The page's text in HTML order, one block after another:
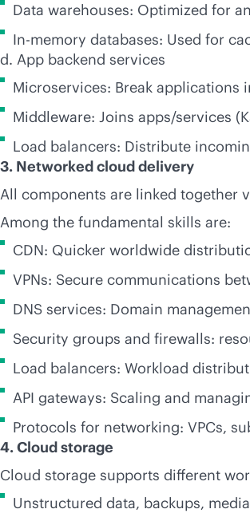
Data warehouses: Optimized for
In-memory databases: Used for
d. App backend services
Microservices: Break applications
Middleware: Joins apps/services
Load balancers: Distribute
3. Networked cloud delivery
All components are linked together
Among the fundamental skills are:
CDN: Quicker worldwide
VPNs: Secure communications
DNS services: Domain
Security groups and firewalls:
Load balancers: Workload
API gateways: Scaling and
Protocols for networking: VPCs,
4. Cloud storage
Cloud storage supports different
Unstructured data, backups,